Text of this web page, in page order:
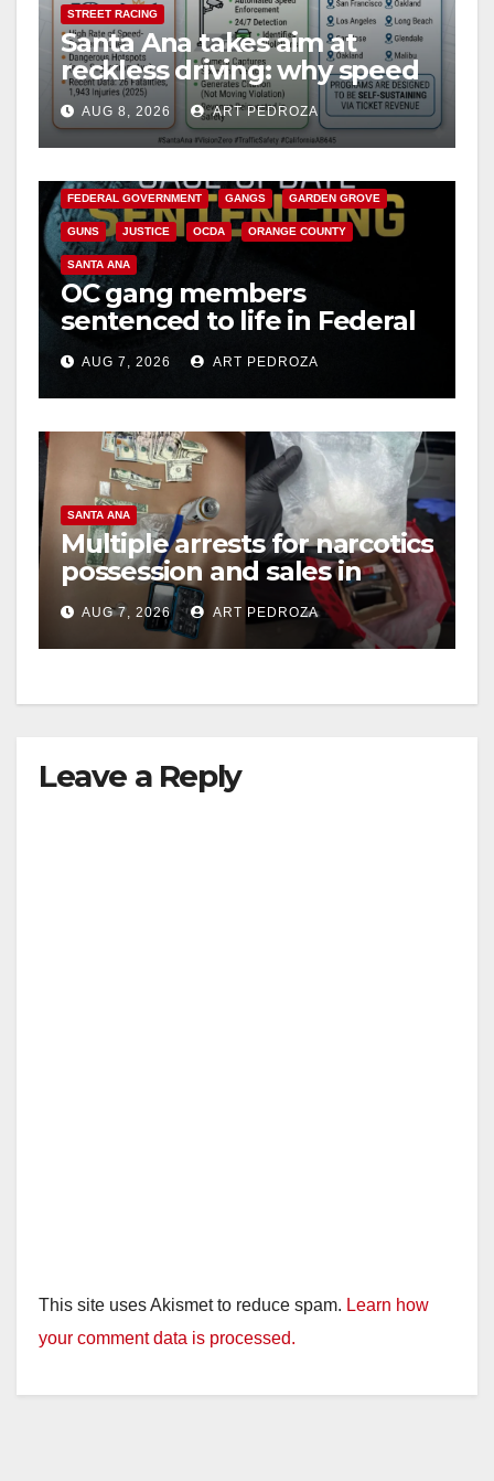
d
e
o
STREET RACING
Santa Ana takes aim at
reckless driving: why speed
cameras are a win for public
safety
AUG 8, 2026 ART PEDROZA
ANAHEIM CALIFORNIA
FEDERAL GOVERNMENT GANGS GARDEN GROVE
GUNS JUSTICE OCDA ORANGE COUNTY
SANTA ANA
OC gang members
sentenced to life in Federal
prison over Mexican Mafia
hitAUG 7, 2026 ART PEDROZA
SANTA ANA
Multiple arrests for narcotics
possession and sales in
coastal OC
AUG 7, 2026 ART PEDROZA
Leave a Reply
This site uses Akismet to reduce spam. Learn how
your comment data is processed.